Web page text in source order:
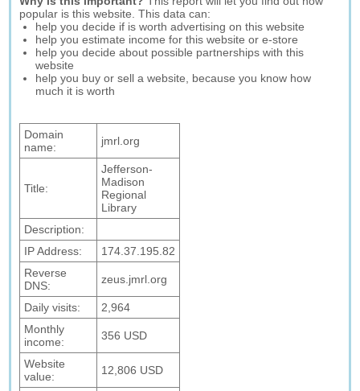
popular is this website. This data can:
help you decide if is worth advertising on this website
help you estimate income for this website or e-store
help you decide about possible partnerships with this
website
help you buy or sell a website, because you know how
much it is worth
Domain
name:
jmrl.org
Title:
Jefferson-
Madison
Regional
Library
Description:
IP Address:
174.37.195.82
Reverse
DNS:
zeus.jmrl.org
Daily visits:
2,964
Monthly
income:
356 USD
Website
value:
12,806 USD